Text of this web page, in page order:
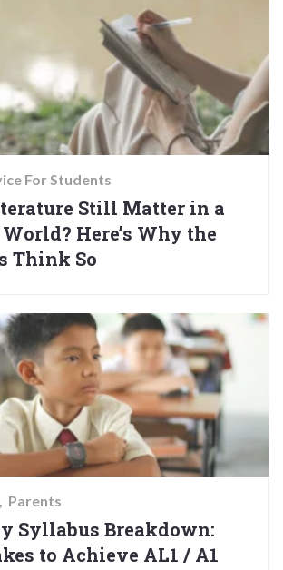
For Students
Still Matter in a
World? Here’s Why the
Think So
Parents
Syllabus Breakdown:
to Achieve AL1 / A1